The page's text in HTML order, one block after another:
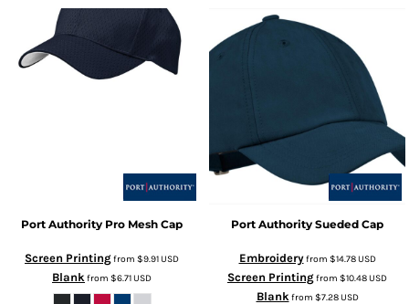
Port Authority Pro Mesh Cap
Screen Printingfrom $9.91USD
Blankfrom $6.71USD
Port Authority Sueded Cap
Embroideryfrom $14.78USD
Screen Printingfrom $10.48USD
Blankfrom $7.28USD